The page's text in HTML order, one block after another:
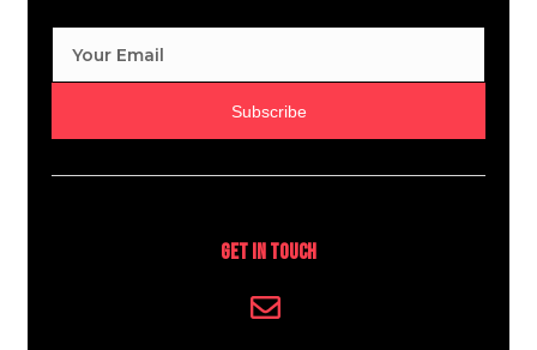
Subscribe
Get In Touch